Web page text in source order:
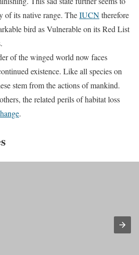
of its native range. TheIUCNtherefore
bird as Vulnerable on its Red List
of the winged world now faces
existence. Like all species on
stem from the actions of mankind.
the related perils of habitat loss
.